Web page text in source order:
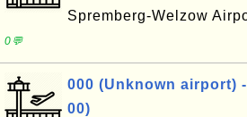
Spremberg-Welzow
0💬
000 (Unknown airport)
00)